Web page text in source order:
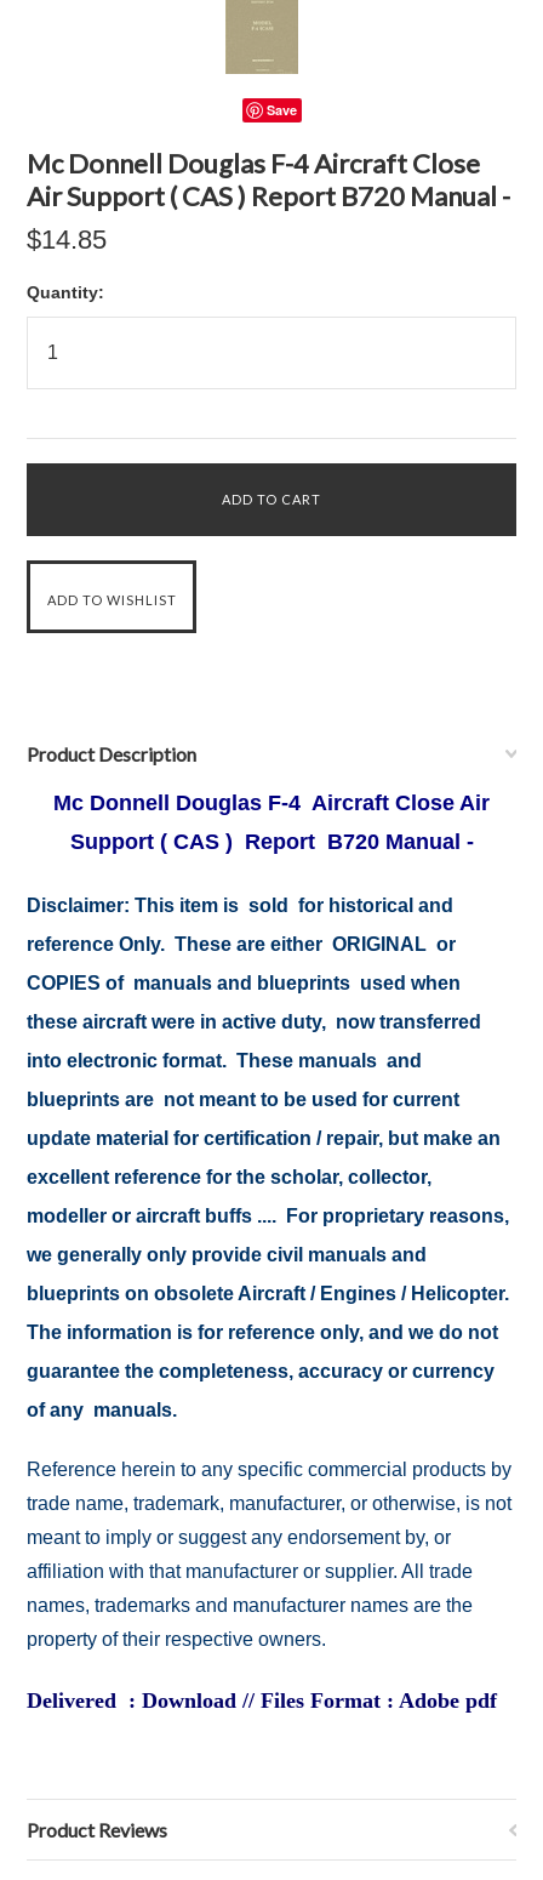
Save
Mc Donnell Douglas F-4 Aircraft Close
Air Support ( CAS ) Report B720 Manual -
$14.85
Quantity:
Product Description
Mc Donnell Douglas F-4 Aircraft Close Air
Support ( CAS ) Report B720 Manual -
Disclaimer: This item is sold for historical and
reference Only. These are either ORIGINAL or
COPIES of manuals and blueprints used when
these aircraft were in active duty, now transferred
into electronic format. These manuals and
blueprints are not meant to be used for current
update material for certification / repair, but make an
excellent reference for the scholar, collector,
modeller or aircraft buffs .... For proprietary reasons,
we generally only provide civil manuals and
blueprints on obsolete Aircraft / Engines / Helicopter.
The information is for reference only, and we do not
guarantee the completeness, accuracy or currency
of any manuals.
Reference herein to any specific commercial products by
trade name, trademark, manufacturer, or otherwise, is not
meant to imply or suggest any endorsement by, or
affiliation with that manufacturer or supplier. All trade
names, trademarks and manufacturer names are the
property of their respective owners.
Delivered : Download // Files Format : Adobe pdf
Product Reviews